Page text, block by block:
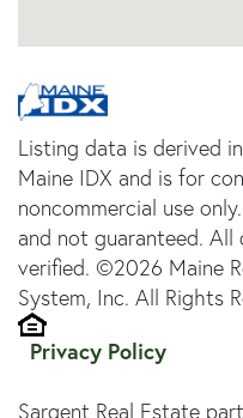
Listing data is derived
Maine IDX and is for
noncommercial use
and not guaranteed.
verified. ©2026 Maine
System, Inc. All Rights
Privacy Policy
Sargent Real Estate